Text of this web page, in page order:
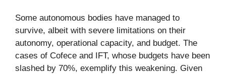
Some autonomous bodies have managed to
survive, albeit with severe limitations on their
autonomy, operational capacity, and budget. The
cases of Cofece and IFT, whose budgets have been
slashed by 70%, exemplify this weakening. Given